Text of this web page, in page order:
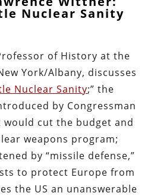
Nuclear Sanity
of History at the
York/Albany, discusses
Nuclear Sanity;” the
by Congressman
would cut the budget and
weapons program;
by “missile defense,”
to protect Europe from
the US an unanswerable